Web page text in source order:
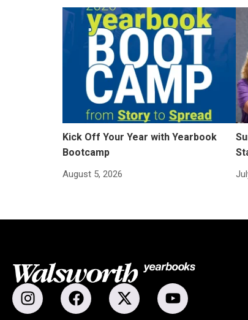
Kick Off Your Year with Yearbook
Bootcamp
August 5, 2026